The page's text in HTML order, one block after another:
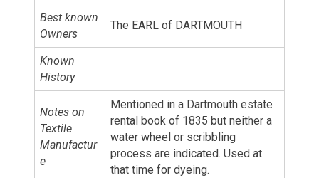
Best known
Owners
The EARL of DARTMOUTH
Known
History
Notes on
Textile
Manufactur
e
Mentioned in a Dartmouth estate
rental book of 1835 but neither a
water wheel or scribbling
process are indicated. Used at
that time for dyeing.